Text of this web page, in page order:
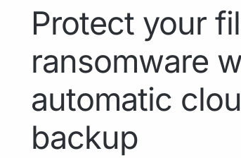
Protect your
ransomware
automatic
backup